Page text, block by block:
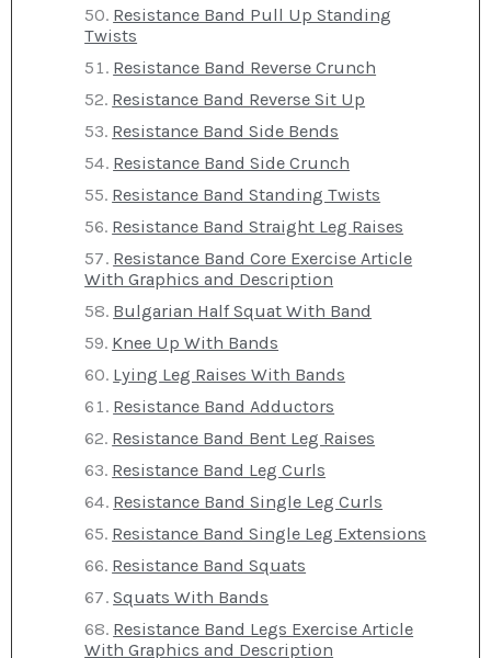
Resistance Band Pull Up Standing
Twists
Resistance Band Reverse Crunch
Resistance Band Reverse Sit Up
Resistance Band Side Bends
Resistance Band Side Crunch
Resistance Band Standing Twists
Resistance Band Straight Leg Raises
Resistance Band Core Exercise Article
With Graphics and Description
Bulgarian Half Squat With Band
Knee Up With Bands
Lying Leg Raises With Bands
Resistance Band Adductors
Resistance Band Bent Leg Raises
Resistance Band Leg Curls
Resistance Band Single Leg Curls
Resistance Band Single Leg Extensions
Resistance Band Squats
Squats With Bands
Resistance Band Legs Exercise Article
With Graphics and Description